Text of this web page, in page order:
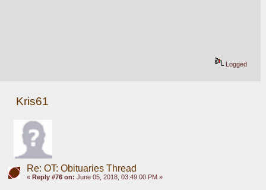
Logged
Kris61
Re: OT: Obituaries Thread
« Reply #76 on: June 05, 2018, 03:49:00 PM »